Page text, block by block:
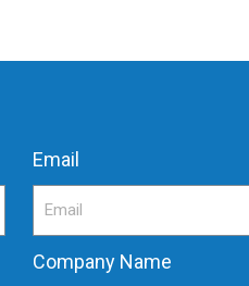
Email
Company Name